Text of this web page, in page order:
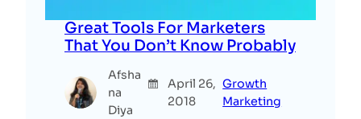
Great Tools For Marketers
That You Don’t Know Probably
Afsha
na
Diya
April 26,
2018
Growth
Marketing